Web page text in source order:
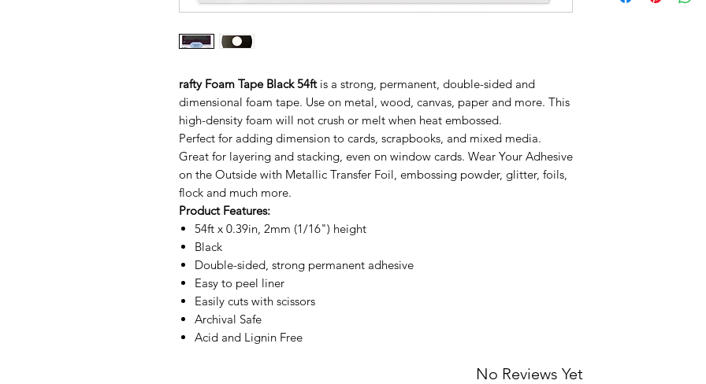
rafty Foam Tape Black 54ftis a strong, permanent, double-sided and
dimensional foam tape. Use on metal, wood, canvas, paper and more. This
high-density foam will not crush or melt when heat embossed.
Perfect for adding dimension to cards, scrapbooks, and mixed media.
Great for layering and stacking, even on window cards. Wear Your Adhesive
on the Outside with Metallic Transfer Foil, embossing powder, glitter, foils,
flock and much more.
Product Features:
54ft x 0.39in, 2mm (1/16") height
Black
Double-sided, strong permanent adhesive
Easy to peel liner
Easily cuts with scissors
Archival Safe
Acid and Lignin Free
No Reviews Yet